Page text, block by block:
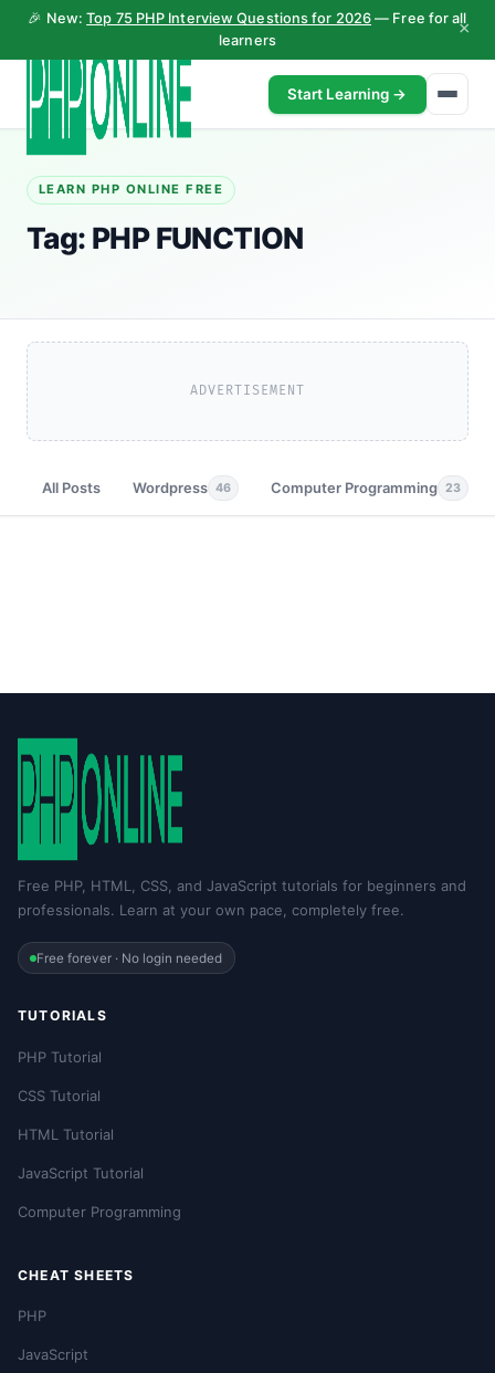
🎉 New:Top 75 PHP Interview Questions for 2026 — Free for all
learners
×
Start Learning →
LEARN PHP ONLINE FREE
Tag: PHP FUNCTION
ADVERTISEMENT
All Posts Wordpress 46 Computer Programming 23
Free PHP, HTML, CSS, and JavaScript tutorials for beginners and
professionals. Learn at your own pace, completely free.
Free forever · No login needed
TUTORIALS
PHP Tutorial
CSS Tutorial
HTML Tutorial
JavaScript Tutorial
Computer Programming
CHEAT SHEETS
PHP
JavaScript